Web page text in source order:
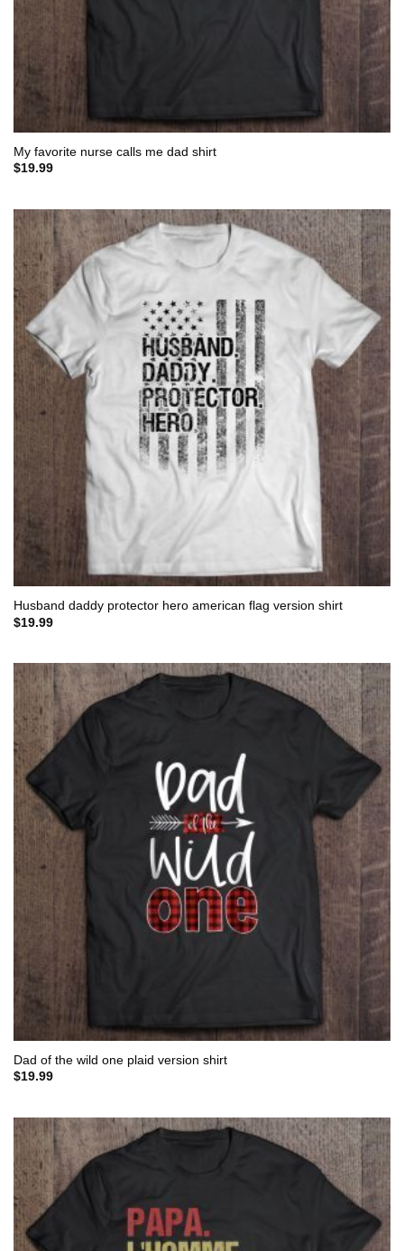
My favorite nurse calls me dad shirt
$19.99
Husband daddy protector hero american flag version shirt
$19.99
Dad of the wild one plaid version shirt
$19.99